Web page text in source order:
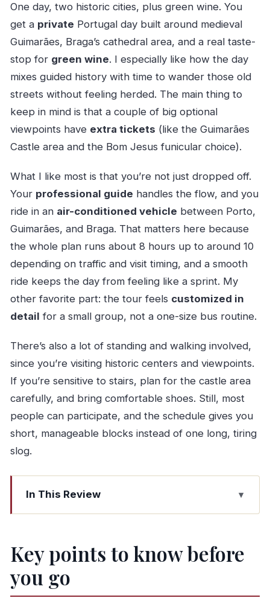
One day, two historic cities, plus green wine. You
get a private Portugal day built around medieval
Guimarães, Braga’s cathedral area, and a real taste-
stop for green wine. I especially like how the day
mixes guided history with time to wander those old
streets without feeling herded. The main thing to
keep in mind is that a couple of big optional
viewpoints have extra tickets (like the Guimarães
Castle area and the Bom Jesus funicular choice).
What I like most is that you’re not just dropped off.
Your professional guide handles the flow, and you
ride in an air-conditioned vehicle between Porto,
Guimarães, and Braga. That matters here because
the whole plan runs about 8 hours up to around 10
depending on traffic and visit timing, and a smooth
ride keeps the day from feeling like a sprint. My
other favorite part: the tour feels customized in
detail for a small group, not a one-size bus routine.
There’s also a lot of standing and walking involved,
since you’re visiting historic centers and viewpoints.
If you’re sensitive to stairs, plan for the castle area
carefully, and bring comfortable shoes. Still, most
people can participate, and the schedule gives you
short, manageable blocks instead of one long, tiring
slog.
In This Review
Key points to know before you go
Morning departure: 8:30 am start and what it
means for your day
Guimarães first stop: medieval streets tied to
Key points to know before
you go